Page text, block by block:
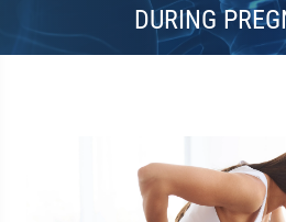
DURING